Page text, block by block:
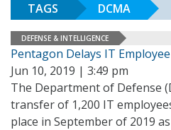
TAGS DCMA
DEFENSE & INTELLIGENCE
Pentagon Delays IT
Jun 10, 2019 | 3:49 pm
The Department of Defense
transfer of 1,200 IT
place in September of 2019